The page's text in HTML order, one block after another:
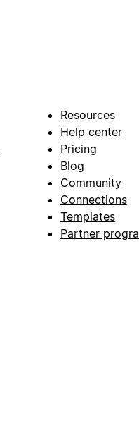
Resources
Help center
Pricing
Blog
Community
Connections
Templates
Partner